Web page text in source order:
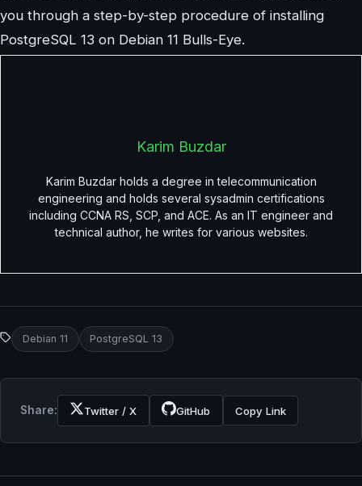
you through a step-by-step procedure of installing
PostgreSQL 13 on Debian 11 Bulls-Eye.
Karim Buzdar
Karim Buzdar holds a degree in telecommunication
engineering and holds several sysadmin certifications
including CCNA RS, SCP, and ACE. As an IT engineer and
technical author, he writes for various websites.
Debian 11 PostgreSQL 13
Share: Twitter / X GitHub Copy Link